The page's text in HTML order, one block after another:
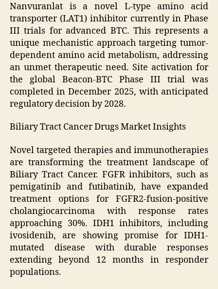
Nanvuranlat is a novel L-type amino acid
transporter (LAT1) inhibitor currently in Phase
III trials for advanced BTC. This represents a
unique mechanistic approach targeting tumor-
dependent amino acid metabolism, addressing
an unmet therapeutic need. Site activation for
the global Beacon-BTC Phase III trial was
completed in December 2025, with anticipated
regulatory decision by 2028.
Biliary Tract Cancer Drugs Market Insights
Novel targeted therapies and immunotherapies
are transforming the treatment landscape of
Biliary Tract Cancer. FGFR inhibitors, such as
pemigatinib and futibatinib, have expanded
treatment options for FGFR2-fusion-positive
cholangiocarcinoma with response rates
approaching 30%. IDH1 inhibitors, including
ivosidenib, are showing promise for IDH1-
mutated disease with durable responses
extending beyond 12 months in responder
populations.